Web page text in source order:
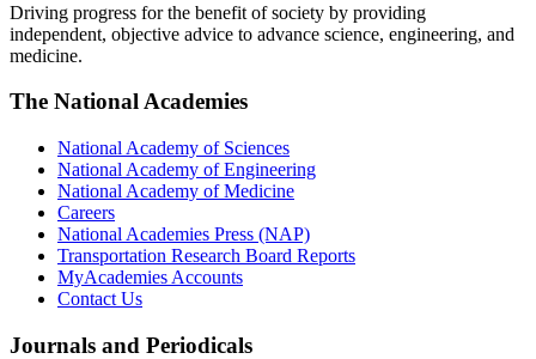
Driving progress for the benefit of society by providing
independent, objective advice to advance science, engineering, and
medicine.
The National Academies
National Academy of Sciences
National Academy of Engineering
National Academy of Medicine
Careers
National Academies Press (NAP)
Transportation Research Board Reports
MyAcademies Accounts
Contact Us
Journals and Periodicals